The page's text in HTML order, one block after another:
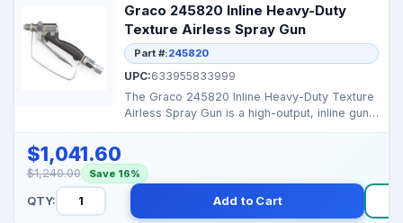
Graco 245820 Inline Heavy-Duty
Texture Airless Spray Gun
Part #:245820
UPC:633955833999
The Graco 245820 Inline Heavy-Duty Texture
Airless Spray Gun is a high-output, inline gun
$1,041.60
$1,240.00 Save 16%
QTY: Add to Cart